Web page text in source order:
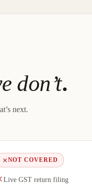
don’t.
next.
NOT COVERED
Live GST return filing